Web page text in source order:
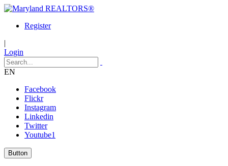
Register
|
Login
EN
Facebook
Flickr
Instagram
Linkedin
Twitter
Youtube1
Button